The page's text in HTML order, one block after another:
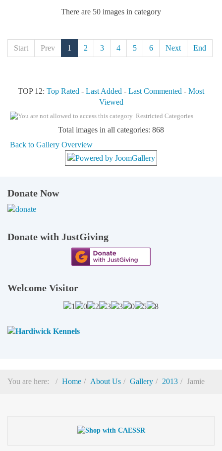
There are 50 images in category
Start Prev 1 2 3 4 5 6 Next End
TOP 12: Top Rated - Last Added - Last Commented - Most
Viewed
Restricted Categories
Total images in all categories: 868
Back to Gallery Overview
Donate Now
Donate with JustGiving
Welcome Visitor
You are here: Home About Us Gallery 2013 Jamie